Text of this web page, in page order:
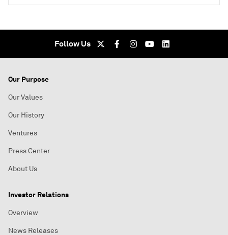
Follow Us
Our Purpose
Our Values
Our History
Ventures
Press Center
About Us
Investor Relations
Overview
News Releases